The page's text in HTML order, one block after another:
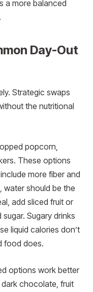
a more balanced
Day-Out
Strategic swaps
the nutritional
popcorn,
These options
more fiber and
water should be the
add sliced fruit or
Sugary drinks
liquid calories don’t
food does.
options work better
chocolate, fruit